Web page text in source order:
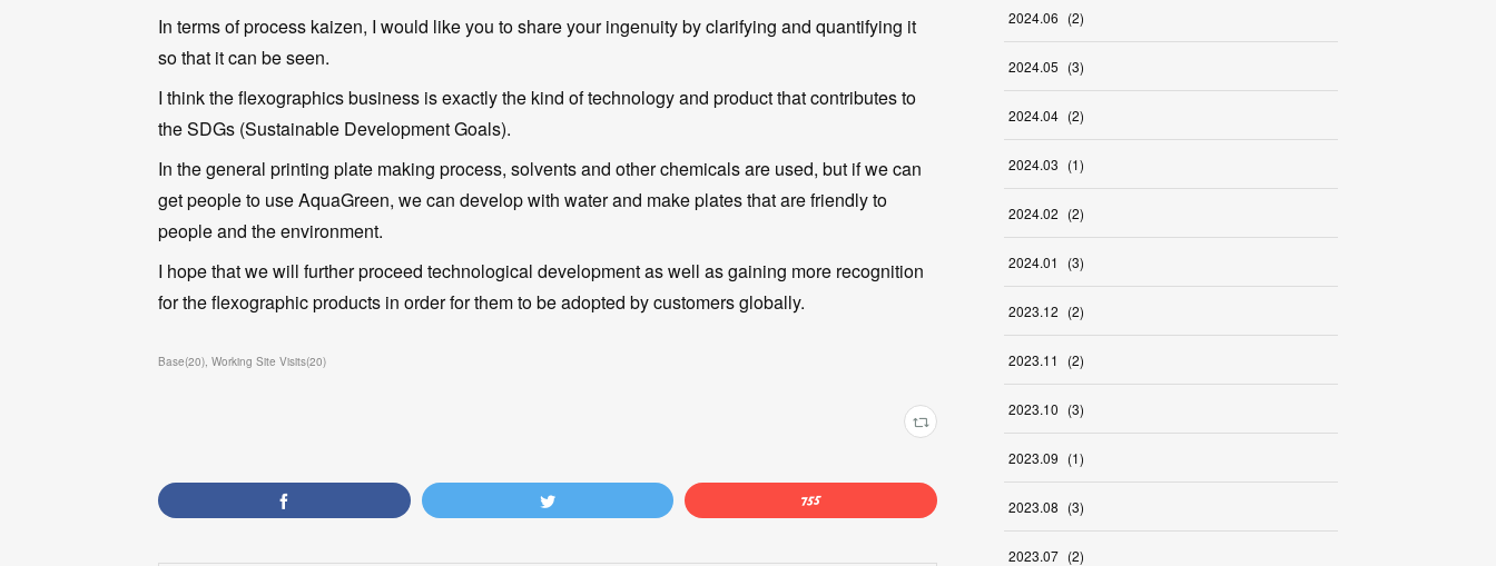
In terms of process kaizen, I would like you to share your ingenuity by clarifying and quantifying it
so that it can be seen.
I think the flexographics business is exactly the kind of technology and product that contributes to
the SDGs (Sustainable Development Goals).
In the general printing plate making process, solvents and other chemicals are used, but if we can
get people to use AquaGreen, we can develop with water and make plates that are friendly to
people and the environment.
I hope that we will further proceed technological development as well as gaining more recognition
for the flexographic products in order for them to be adopted by customers globally.
Base(20) Working Site Visits(20)
2024.06 (2)
2024.05 (3)
2024.04 (2)
2024.03 (1)
2024.02 (2)
2024.01 (3)
2023.12 (2)
2023.11 (2)
2023.10 (3)
2023.09 (1)
2023.08 (3)
2023.07 (2)